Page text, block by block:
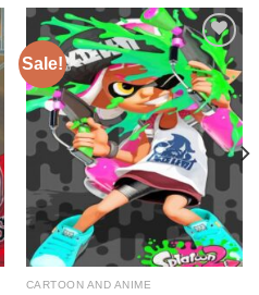
Sale!
Add to
wishlist
CARTOON AND ANIME